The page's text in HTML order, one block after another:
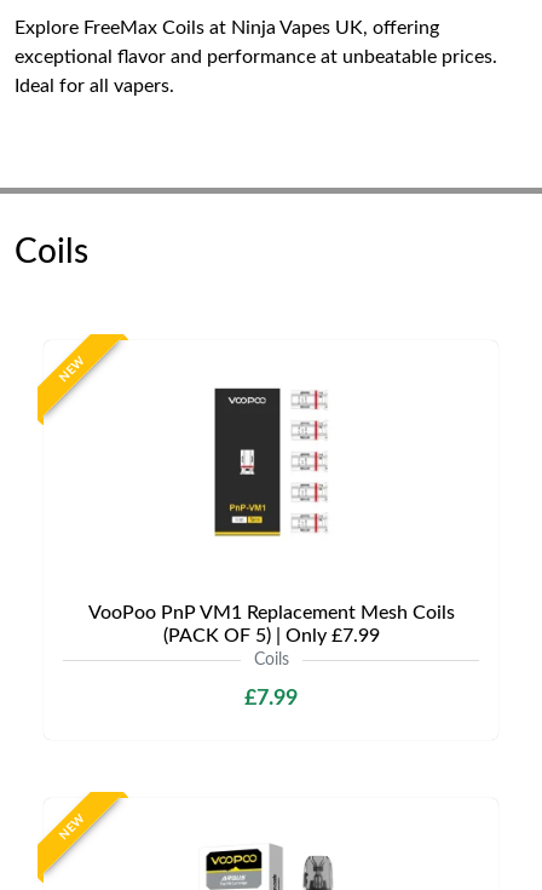
Explore FreeMax Coils at Ninja Vapes UK, offering
exceptional flavor and performance at unbeatable prices.
Ideal for all vapers.
Coils
NEW
VooPoo PnP VM1 Replacement Mesh Coils
(PACK OF 5) | Only £7.99
Coils
£7.99
NEW